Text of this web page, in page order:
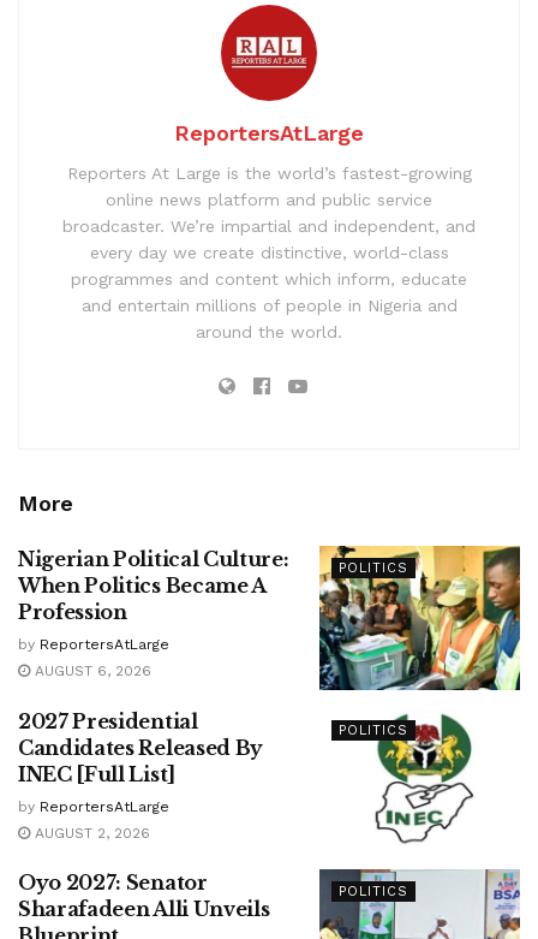
ReportersAtLarge
Reporters At Large is the world’s fastest-growing
online news platform and public service
broadcaster. We’re impartial and independent, and
every day we create distinctive, world-class
programmes and content which inform, educate
and entertain millions of people in Nigeria and
around the world.
More
POLITICS
Nigerian Political Culture:
When Politics Became A
Profession
by ReportersAtLarge
AUGUST 6, 2026
POLITICS
2027 Presidential
Candidates Released By
INEC [Full List]
by ReportersAtLarge
AUGUST 2, 2026
POLITICS
Oyo 2027: Senator
Sharafadeen Alli Unveils